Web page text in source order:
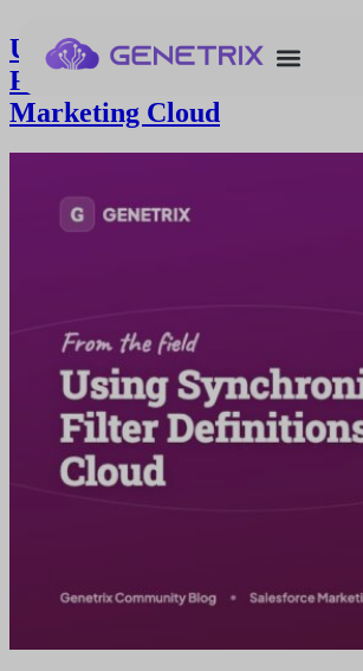
Using Synchronized Data
Filter Definitions in
Marketing Cloud